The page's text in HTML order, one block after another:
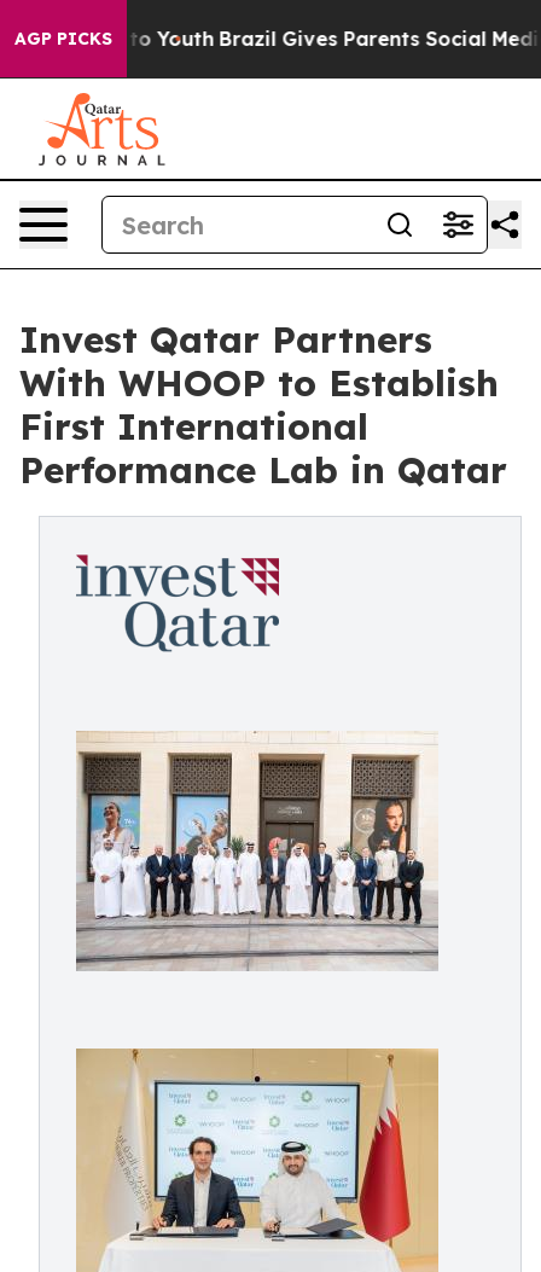
AGP PICKS
to Youth Brazil Gives Parents Social Media
Invest Qatar Partners
With WHOOP to Establish
First International
Performance Lab in Qatar